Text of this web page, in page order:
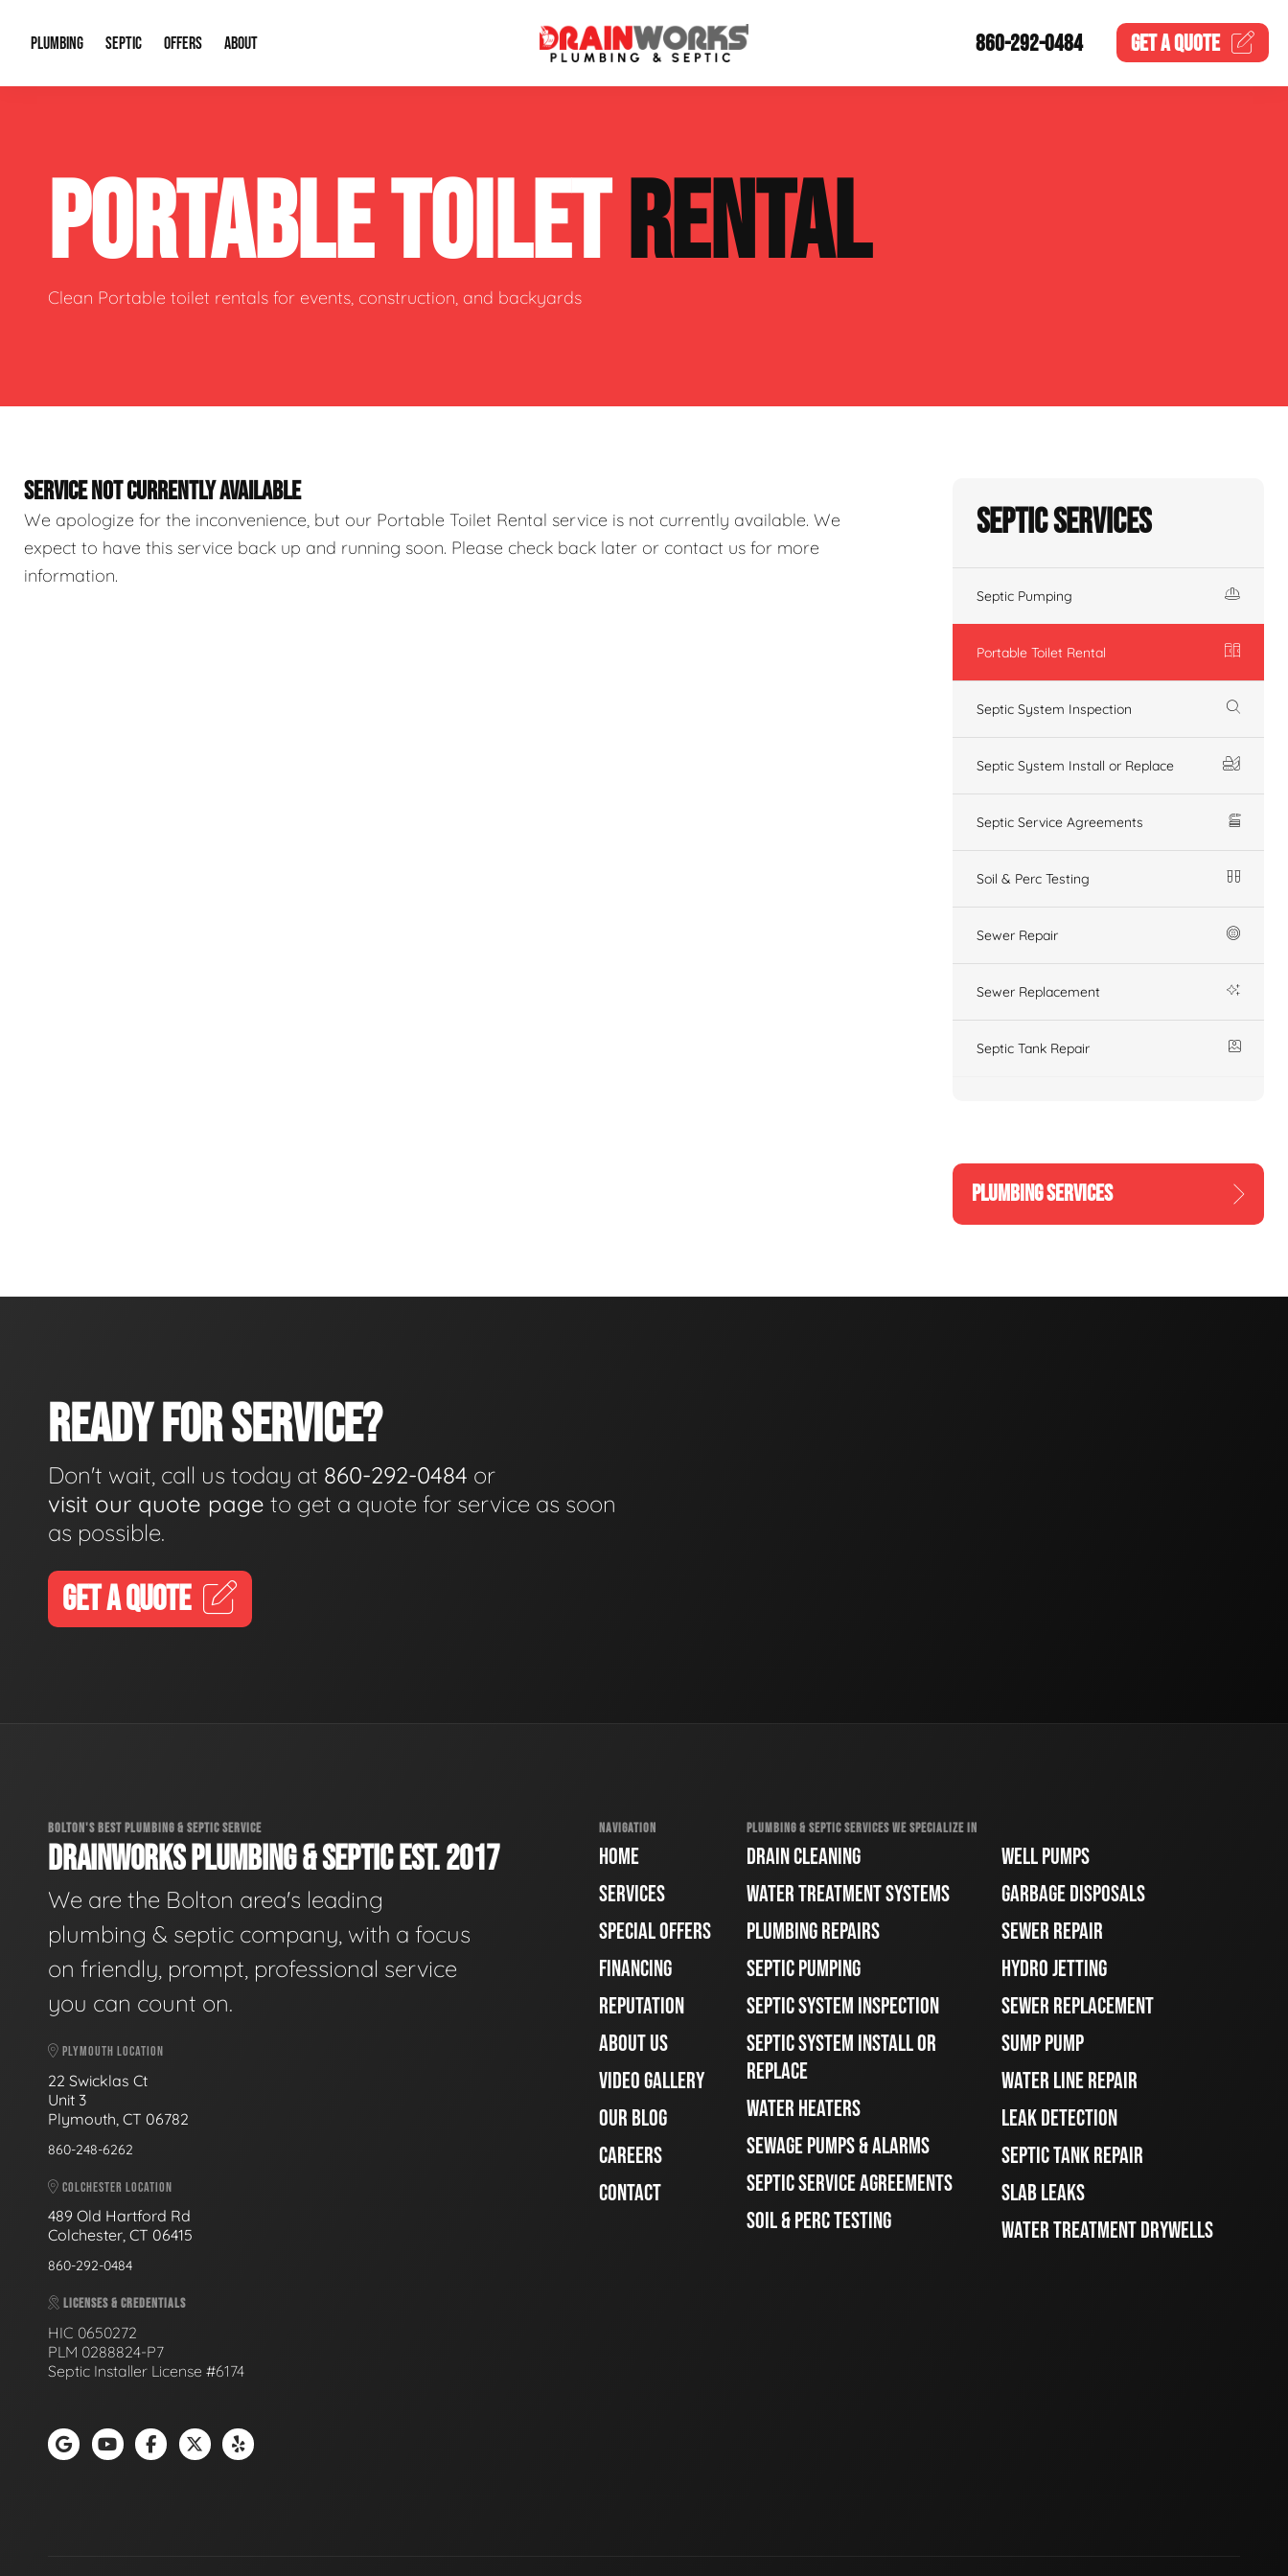
PLUMBING
Plumbing Repairs Water Heaters
Sewage Pumps & Alarms
SEPTIC
Septic System Install or Replace Septic Service Agreements
Soil & Perc Testing
OFFERS
Financing
ABOUT
Our Reputation
Video Gallery
860-292-0484 GET AQUOTE
PORTABLE TOILETRENTAL
Clean Portable toilet rentals for events, construction, and backyards
SERVICE NOT CURRENTLY AVAILABLE
We apologize for the inconvenience, but our Portable Toilet Rental service is not currently available. We
expect to have this service back up and running soon. Please check back later or contact us for more
information.
Septic Services
Septic Pumping
Portable Toilet Rental
Septic System Inspection
Septic System Install or Replace
Septic Service Agreements
Soil & Perc Testing
Sewer Repair
Sewer Replacement
Septic Tank Repair
PLUMBING SERVICES
READY FOR SERVICE?
Don't wait, call us today at 860-292-0484 or
visit our quote page to get a quote for service as soon
as possible.
GET A QUOTE
BOLTON'S BEST PLUMBING & SEPTIC SERVICE
DRAINWORKS PLUMBING & SEPTIC EST. 2017
We are the Bolton area's leading
plumbing & septic company, with a focus
on friendly, prompt, professional service
you can count on.
PLYMOUTH LOCATION
22 Swicklas Ct
Unit 3
Plymouth, CT 06782
860-248-6262
COLCHESTER LOCATION
489 Old Hartford Rd
Colchester, CT 06415
860-292-0484
LICENSES & CREDENTIALS
HIC 0650272
PLM 0288824-P7
Septic Installer License #6174
NAVIGATION
HOME
SERVICES
SPECIAL OFFERS
FINANCING
REPUTATION
ABOUT US
VIDEO GALLERY
OUR BLOG
CAREERS
CONTACT
PLUMBING & SEPTIC SERVICES WE SPECIALIZE IN
DRAIN CLEANING
WATER TREATMENT SYSTEMS
PLUMBING REPAIRS
SEPTIC PUMPING
SEPTIC SYSTEM INSPECTION
SEPTIC SYSTEM INSTALL OR
REPLACE
WATER HEATERS
SEWAGE PUMPS & ALARMS
SEPTIC SERVICE AGREEMENTS
SOIL & PERC TESTING
WELL PUMPS
GARBAGE DISPOSALS
SEWER REPAIR
HYDRO JETTING
SEWER REPLACEMENT
SUMP PUMP
WATER LINE REPAIR
LEAK DETECTION
SEPTIC TANK REPAIR
SLAB LEAKS
WATER TREATMENT DRYWELLS